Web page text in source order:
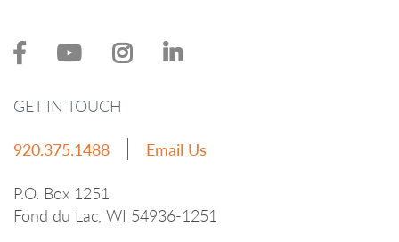
GET IN TOUCH
920.375.1488
Email Us
P.O. Box 1251
Fond du Lac, WI 54936-1251